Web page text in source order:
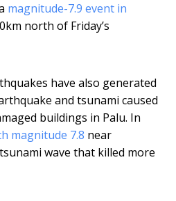
magnitude-7.9 event in
north of Friday’s
have also generated
and tsunami caused
buildings in Palu. In
magnitude 7.8 near
wave that killed more